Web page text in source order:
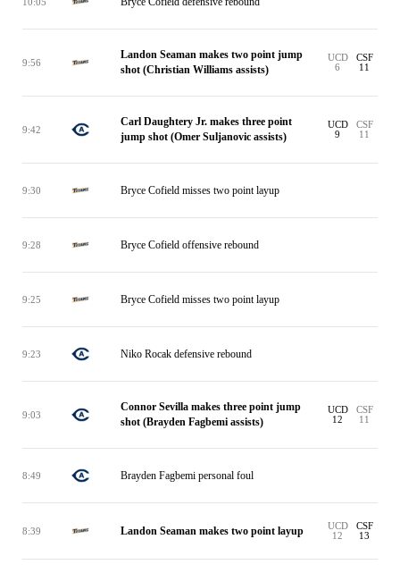
9:56
Landon Seaman makes two point jump
shot (Christian Williams assists)
UCD
6
CSF
11
9:42
Carl Daughtery Jr. makes three point
jump shot (Omer Suljanovic assists)
UCD
9
CSF
11
9:30 Bryce Cofield misses two point layup
9:28 Bryce Cofield offensive rebound
9:25 Bryce Cofield misses two point layup
9:23 Niko Rocak defensive rebound
9:03
Connor Sevilla makes three point jump
shot (Brayden Fagbemi assists)
UCD
12
CSF
11
8:49 Brayden Fagbemi personal foul
8:39 Landon Seaman makes two point layup
UCD
12
CSF
13